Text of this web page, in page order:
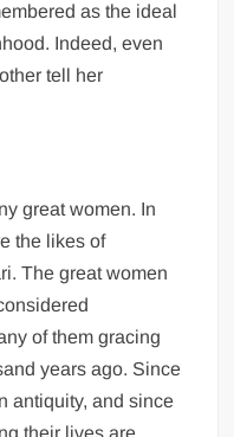
as the ideal
Indeed, even
tell her
great women. In
the likes of
The great women
of them gracing
years ago. Since
antiquity, and since